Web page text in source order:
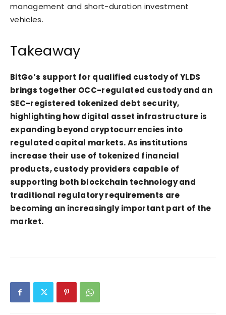
management and short-duration investment
vehicles.
Takeaway
BitGo’s support for qualified custody of YLDS
brings together OCC-regulated custody and an
SEC-registered tokenized debt security,
highlighting how digital asset infrastructure is
expanding beyond cryptocurrencies into
regulated capital markets. As institutions
increase their use of tokenized financial
products, custody providers capable of
supporting both blockchain technology and
traditional regulatory requirements are
becoming an increasingly important part of the
market.